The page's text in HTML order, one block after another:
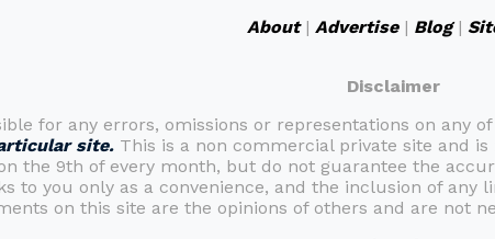
About| Advertise| Blog|
Disclaimer
for any errors, omissions or representations on any
site. This is a non commercial private site and
the 9th of every month, but do not guarantee the
to you only as a convenience, and the inclusion of
on this site are the opinions of others and are not